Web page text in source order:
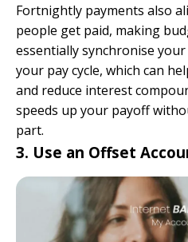
Fortnightly payments also
people get paid, making
essentially synchronise
your pay cycle, which can
and reduce interest
speeds up your payoff
part.
3. Use an Offset